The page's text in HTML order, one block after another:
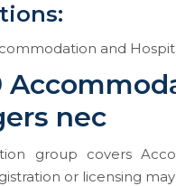
and
nec
group covers
or licensing